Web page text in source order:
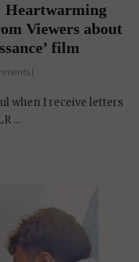
Heartwarming
Viewers about
film
|
when I receive letters
...